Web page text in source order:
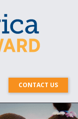
CONTACT US